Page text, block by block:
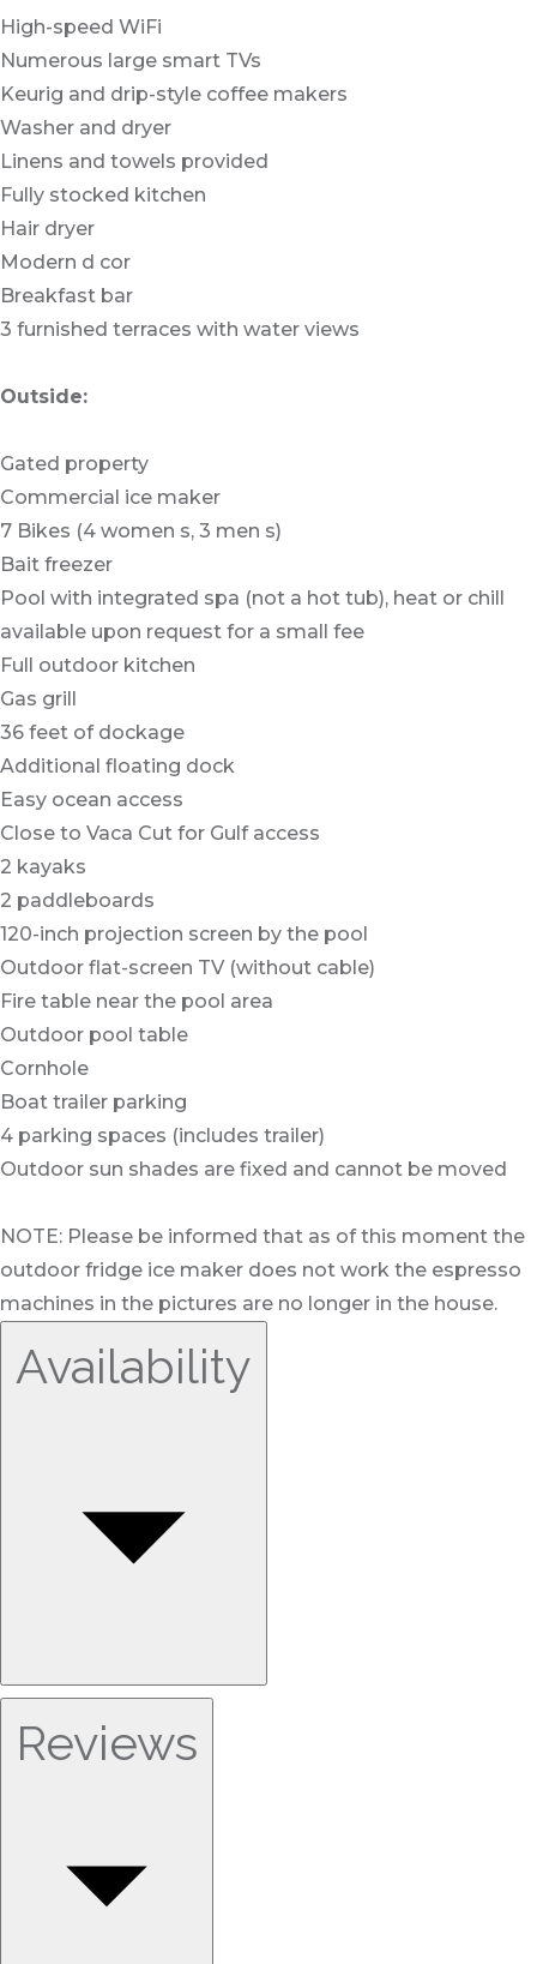
High-speed WiFi
Numerous large smart TVs
Keurig and drip-style coffee makers
Washer and dryer
Linens and towels provided
Fully stocked kitchen
Hair dryer
Modern d cor
Breakfast bar
3 furnished terraces with water views
Outside:
Gated property
Commercial ice maker
7 Bikes (4 women s, 3 men s)
Bait freezer
Pool with integrated spa (not a hot tub), heat or chill
available upon request for a small fee
Full outdoor kitchen
Gas grill
36 feet of dockage
Additional floating dock
Easy ocean access
Close to Vaca Cut for Gulf access
2 kayaks
2 paddleboards
120-inch projection screen by the pool
Outdoor flat-screen TV (without cable)
Fire table near the pool area
Outdoor pool table
Cornhole
Boat trailer parking
4 parking spaces (includes trailer)
Outdoor sun shades are fixed and cannot be moved
NOTE: Please be informed that as of this moment the
outdoor fridge ice maker does not work the espresso
machines in the pictures are no longer in the house.
Availability
Reviews